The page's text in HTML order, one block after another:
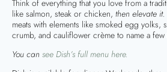
Think of everything that you love from a
like salmon, steak or chicken, then elevate it.
meats with elements like smoked egg yolks,
crumb, and cauliflower crème to name a few
You can see Dish’s full menu here.